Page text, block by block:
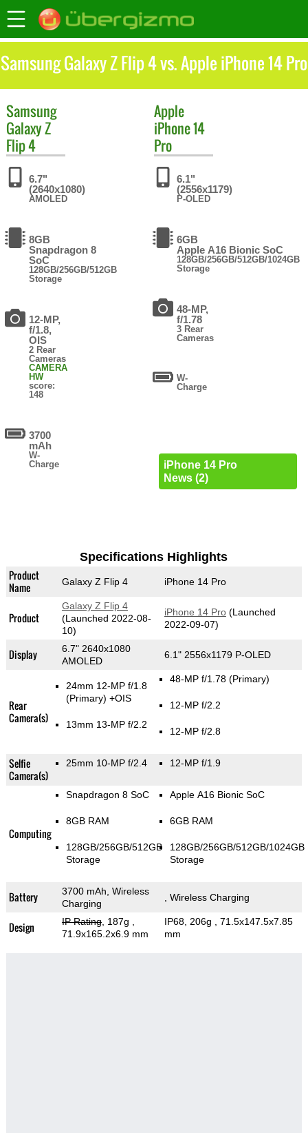
Samsung Galaxy Z Flip 4 vs. Apple iPhone 14 Pro
Samsung
Galaxy Z
Flip 4
6.7"
(2640x1080)
AMOLED
8GB
Snapdragon 8
SoC
128GB/256GB/512GB
Storage
12-MP,
f/1.8,
OIS
2 Rear
Cameras
CAMERA
HW
score:
148
3700
mAh
W-
Charge
Apple
iPhone 14
Pro
6.1"
(2556x1179)
P-OLED
6GB
Apple A16 Bionic SoC
128GB/256GB/512GB/1024GB
Storage
48-MP,
f/1.78
3 Rear
Cameras
W-
Charge
iPhone 14 Pro
News (2)
Specifications Highlights
Product
Name
Galaxy Z Flip 4 iPhone 14 Pro
Product
Galaxy Z Flip 4
(Launched 2022-08-
10)
iPhone 14 Pro(Launched
2022-09-07)
Display
6.7" 2640x1080
AMOLED
6.1" 2556x1179 P-OLED
Rear
Camera(s)
24mm 12-MP f/1.8
(Primary) +OIS
13mm 13-MP f/2.2
48-MP f/1.78 (Primary)
12-MP f/2.2
12-MP f/2.8
Selfie
Camera(s)
25mm 10-MP f/2.4 12-MP f/1.9
Computing
Snapdragon 8 SoC
8GB RAM
128GB/256GB/512GB
Storage
Apple A16 Bionic SoC
6GB RAM
128GB/256GB/512GB/1024GB
Storage
Battery
3700 mAh, Wireless
Charging
, Wireless Charging
Design IP Rating, 187g
71.9x165.2x6.9 mm
IP68, 206g
, 71.5x147.5x7.85
mm